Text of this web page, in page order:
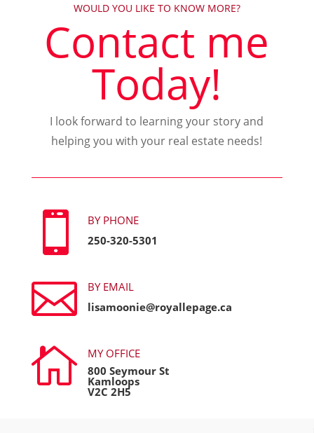
WOULD YOU LIKE TO KNOW MORE?
Contact me
Today!
I look forward to learning your story and
helping you with your real estate needs!

BY PHONE
250-320-5301

BY EMAIL
lisamoonie@royallepage.ca

MY OFFICE
800 Seymour St
Kamloops
V2C 2H5